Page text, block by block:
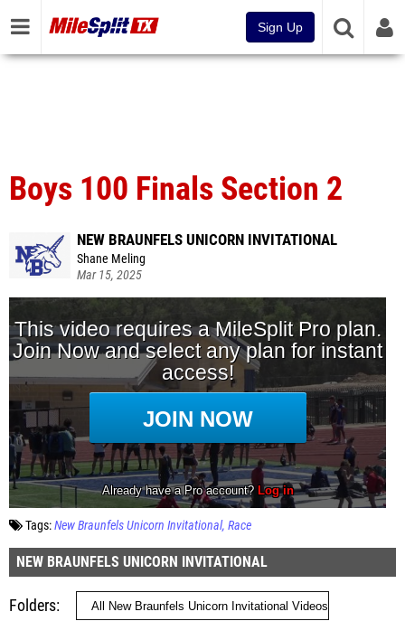
Sign Up
Boys 100 Finals Section 2
NEW BRAUNFELS UNICORN INVITATIONAL
Shane Meling
Mar 15, 2025
Tags: New Braunfels Unicorn Invitational Race
NEW BRAUNFELS UNICORN INVITATIONAL
Folders